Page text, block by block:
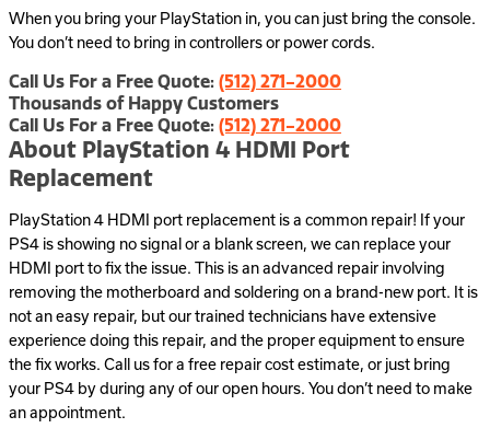
When you bring your PlayStation in, you can just bring the console.
You don’t need to bring in controllers or power cords.
Call Us For a Free Quote: (512) 271-2000
Thousands of Happy Customers
Call Us For a Free Quote: (512) 271-2000
About PlayStation 4 HDMI Port
Replacement
PlayStation 4 HDMI port replacement is a common repair! If your
PS4 is showing no signal or a blank screen, we can replace your
HDMI port to fix the issue. This is an advanced repair involving
removing the motherboard and soldering on a brand-new port. It is
not an easy repair, but our trained technicians have extensive
experience doing this repair, and the proper equipment to ensure
the fix works. Call us for a free repair cost estimate, or just bring
your PS4 by during any of our open hours. You don’t need to make
an appointment.